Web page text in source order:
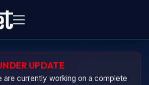
UPDATE
are currently working on a complete
assistant